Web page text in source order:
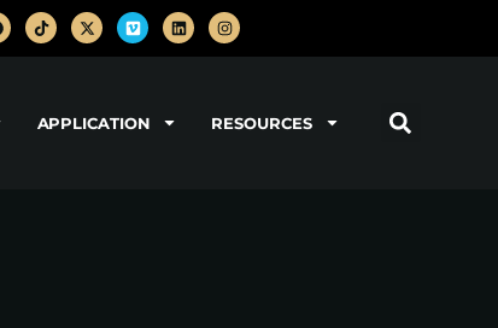
APPLICATION RESOURCES